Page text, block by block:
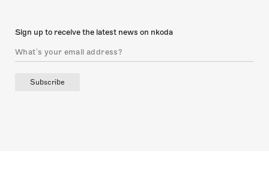
Sign up to receive the latest news on nkoda
Subscribe